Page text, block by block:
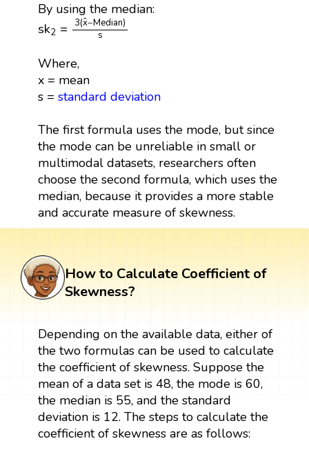
By using the median:
sk2 = 3(¯
x−Median)
s
sk2=3(x¯−Median)s
Where,
x = mean
s = standard deviation
The first formula uses the mode, but since
the mode can be unreliable in small or
multimodal datasets, researchers often
choose the second formula, which uses the
median, because it provides a more stable
and accurate measure of skewness.
How to Calculate Coefficient of
Skewness?
Depending on the available data, either of
the two formulas can be used to calculate
the coefficient of skewness. Suppose the
mean of a data set is 48, the mode is 60,
the median is 55, and the standard
deviation is 12. The steps to calculate the
coefficient of skewness are as follows: